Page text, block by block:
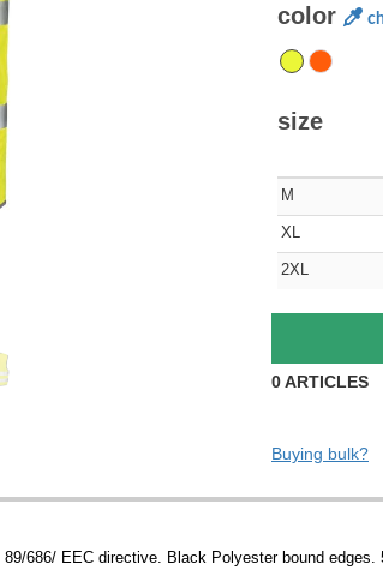
color
size
M
XL
2XL
0ARTICLES
Buying bulk?
686/ EEC directive. Black Polyester bound